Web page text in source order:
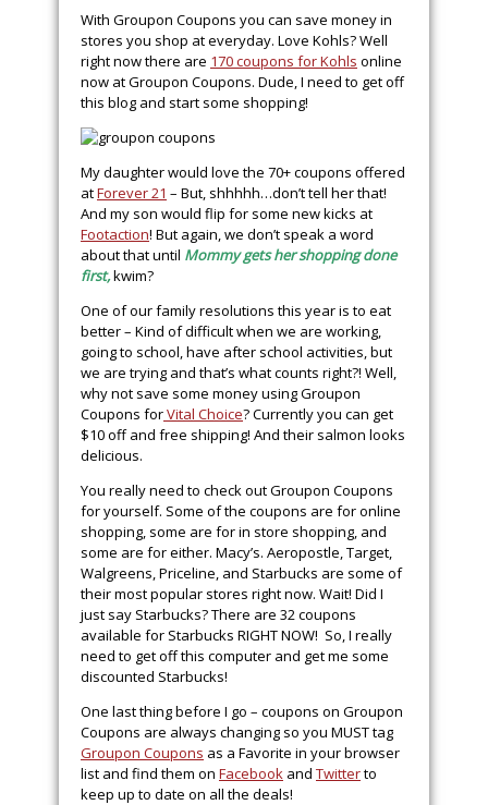
With Groupon Coupons you can save money in
stores you shop at everyday. Love Kohls? Well
right now there are 170 coupons for Kohls online
now at Groupon Coupons. Dude, I need to get off
this blog and start some shopping!
My daughter would love the 70+ coupons offered
atForever 21 – But, shhhhh…don’t tell her that!
And my son would flip for some new kicks at
Footaction! But again, we don’t speak a word
about that until Mommy gets her shopping done
first,kwim?
One of our family resolutions this year is to eat
better – Kind of difficult when we are working,
going to school, have after school activities, but
we are trying and that’s what counts right?! Well,
why not save some money using Groupon
Coupons forVital Choice? Currently you can get
$10 off and free shipping! And their salmon looks
delicious.
You really need to check out Groupon Coupons
for yourself. Some of the coupons are for online
shopping, some are for in store shopping, and
some are for either. Macy’s. Aeropostle, Target,
Walgreens, Priceline, and Starbucks are some of
their most popular stores right now. Wait! Did I
just say Starbucks? There are 32 coupons
available for Starbucks RIGHT NOW! So, I really
need to get off this computer and get me some
discounted Starbucks!
One last thing before I go – coupons on Groupon
Coupons are always changing so you MUST tag
Groupon Coupons as a Favorite in your browser
list and find them on Facebook and Twitterto
keep up to date on all the deals!